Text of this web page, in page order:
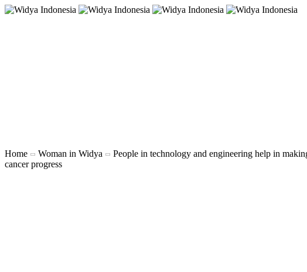
Home Woman in Widya
People in technology and engineering help in
cancer progress